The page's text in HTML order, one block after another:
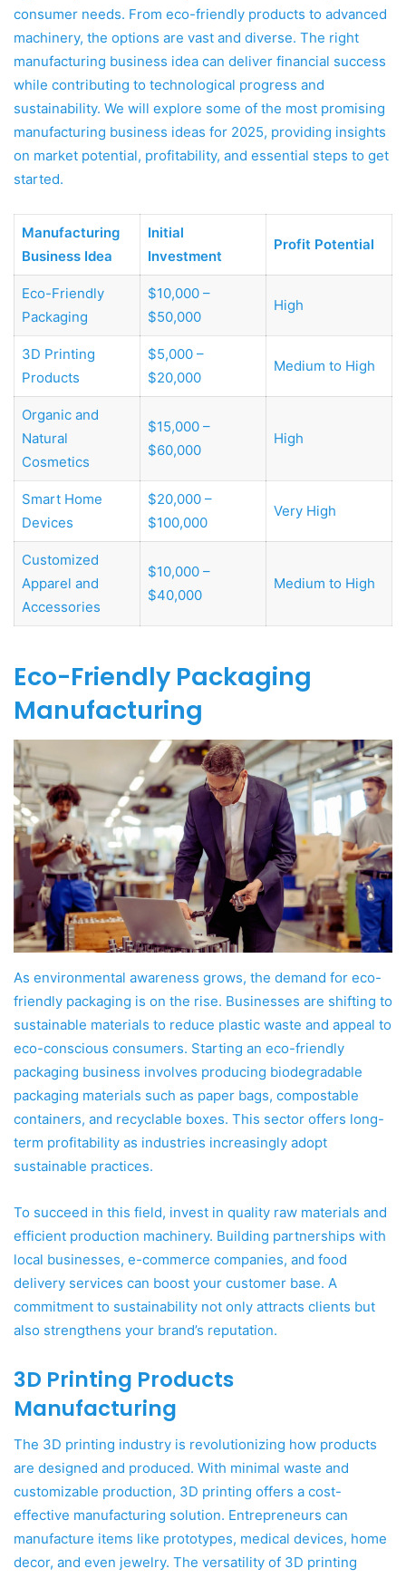
consumer needs. From eco-friendly products to advanced
machinery, the options are vast and diverse. The right
manufacturing business idea can deliver financial success
while contributing to technological progress and
sustainability. We will explore some of the most promising
manufacturing business ideas for 2025, providing insights
on market potential, profitability, and essential steps to get
started.
Manufacturing
Business Idea
Initial
Investment
Profit Potential
Eco-Friendly
Packaging
$10,000 –
$50,000
High
3D Printing
Products
$5,000 –
$20,000
Medium to High
Organic and
Natural
Cosmetics
$15,000 –
$60,000
High
Smart Home
Devices
$20,000 –
$100,000
Very High
Customized
Apparel and
Accessories
$10,000 –
$40,000
Medium to High
Eco-Friendly Packaging
Manufacturing
As environmental awareness grows, the demand for eco-
friendly packaging is on the rise. Businesses are shifting to
sustainable materials to reduce plastic waste and appeal to
eco-conscious consumers. Starting an eco-friendly
packaging business involves producing biodegradable
packaging materials such as paper bags, compostable
containers, and recyclable boxes. This sector offers long-
term profitability as industries increasingly adopt
sustainable practices.
To succeed in this field, invest in quality raw materials and
efficient production machinery. Building partnerships with
local businesses, e-commerce companies, and food
delivery services can boost your customer base. A
commitment to sustainability not only attracts clients but
also strengthens your brand’s reputation.
3D Printing Products
Manufacturing
The 3D printing industry is revolutionizing how products
are designed and produced. With minimal waste and
customizable production, 3D printing offers a cost-
effective manufacturing solution. Entrepreneurs can
manufacture items like prototypes, medical devices, home
decor, and even jewelry. The versatility of 3D printing